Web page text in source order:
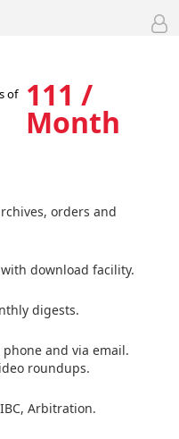
of
111 /
Month
orders and
download facility.
digests.
and via email.
roundups.
Arbitration.